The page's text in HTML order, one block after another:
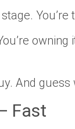
stage.
And guess
Fast